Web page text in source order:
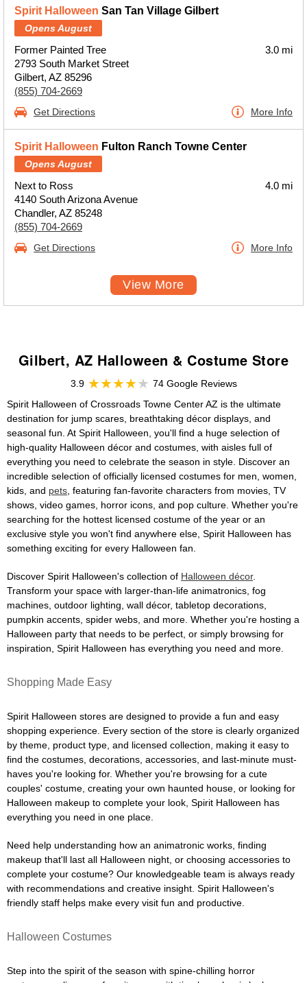
Spirit Halloween San Tan Village Gilbert
Opens August
Former Painted Tree
2793 South Market Street
Gilbert, AZ 85296
(855) 704-2669
3.0 mi
Get Directions More Info
Spirit Halloween Fulton Ranch Towne Center
Opens August
Next to Ross
4140 South Arizona Avenue
Chandler, AZ 85248
(855) 704-2669
4.0 mi
Get Directions More Info
View More
Gilbert, AZ Halloween & Costume Store
3.9
74 Google Reviews
Spirit Halloween of Crossroads Towne Center AZ is the ultimate
destination for jump scares, breathtaking décor displays, and
seasonal fun. At Spirit Halloween, you'll find a huge selection of
high-quality Halloween décor and costumes, with aisles full of
everything you need to celebrate the season in style. Discover an
incredible selection of officially licensed costumes for men, women,
kids, and pets , featuring fan-favorite characters from movies, TV
shows, video games, horror icons, and pop culture. Whether you're
searching for the hottest licensed costume of the year or an
exclusive style you won't find anywhere else, Spirit Halloween has
something exciting for every Halloween fan.
Discover Spirit Halloween's collection of Halloween décor.
Transform your space with larger-than-life animatronics, fog
machines, outdoor lighting, wall décor, tabletop decorations,
pumpkin accents, spider webs, and more. Whether you're hosting a
Halloween party that needs to be perfect, or simply browsing for
inspiration, Spirit Halloween has everything you need and more.
Shopping Made Easy
Spirit Halloween stores are designed to provide a fun and easy
shopping experience. Every section of the store is clearly organized
by theme, product type, and licensed collection, making it easy to
find the costumes, decorations, accessories, and last-minute must-
haves you're looking for. Whether you're browsing for a cute
couples' costume, creating your own haunted house, or looking for
Halloween makeup to complete your look, Spirit Halloween has
everything you need in one place.
Need help understanding how an animatronic works, finding
makeup that'll last all Halloween night, or choosing accessories to
complete your costume? Our knowledgeable team is always ready
with recommendations and creative insight. Spirit Halloween's
friendly staff helps make every visit fun and productive.
Halloween Costumes
Step into the spirit of the season with spine-chilling horror